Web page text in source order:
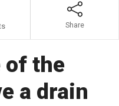
Share
of the
a drain